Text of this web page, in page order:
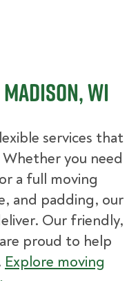
WI
services that
you need
a full moving
and padding, our
Our friendly,
proud to help
Explore moving